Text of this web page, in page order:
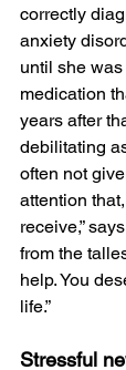
correctly
anxiety
until she was
medication
years after
debilitating
often not
attention
receive,”
from the
help. You
life.”
Stressful